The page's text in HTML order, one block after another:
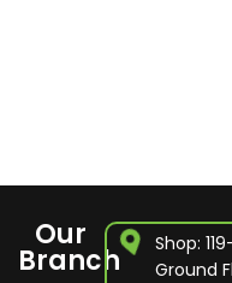
Our
Branch
Shop:
Ground